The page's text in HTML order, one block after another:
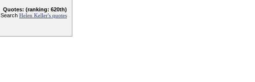
Quotes: (ranking: 620th)
Search Helen Keller's quotes